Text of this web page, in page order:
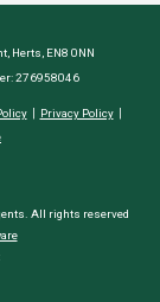
Herts, EN8 0NN
276958046
Privacy Policy
All rights reserved